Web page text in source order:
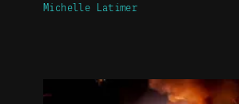
Michelle Latimer